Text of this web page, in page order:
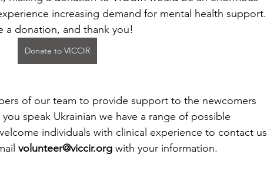
increasing demand for mental health support.
donation, and thank you!
Donate to VICCIR
of our team to provide support to the newcomers
speak Ukrainian we have a range of possible
individuals with clinical experience to contact us
volunteer@viccir.org with your information.